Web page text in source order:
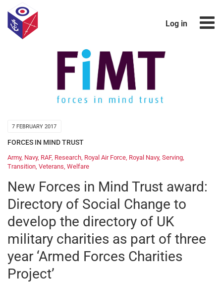
Log in
7 FEBRUARY 2017
FORCES IN MIND TRUST
Army, Navy, RAF, Research, Royal Air Force, Royal Navy, Serving,
Transition, Veterans, Welfare
New Forces in Mind Trust award:
Directory of Social Change to
develop the directory of UK
military charities as part of three
year ‘Armed Forces Charities
Project’